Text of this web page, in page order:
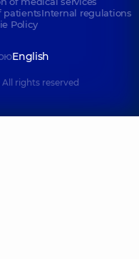
patientsInternal regulations
Policy
English
All rights reserved